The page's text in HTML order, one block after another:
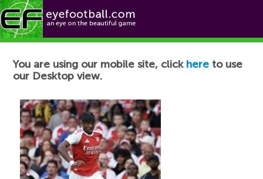
Football News
You are using our mobile site, click here to use
our Desktop view.